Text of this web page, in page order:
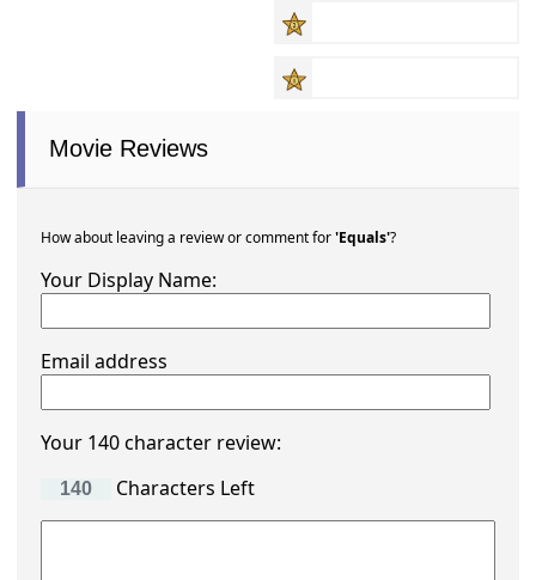
Movie Reviews
How about leaving a review or comment for'Equals'?
Your Display Name:
Email address
Your 140 character review:
Characters Left